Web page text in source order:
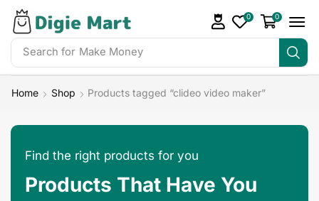
Search for Make Money
0 0
Home Shop Products tagged “clideo video maker”
Find the right products for you
Products That Have You